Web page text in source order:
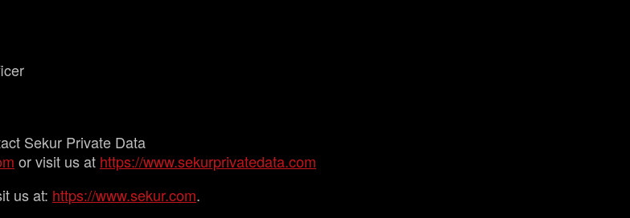
Sekur Private Data
or visit us at https://www.sekurprivatedata.com
us at: https://www.sekur.com.